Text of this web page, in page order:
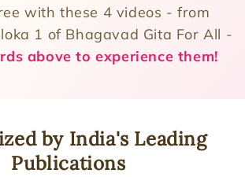
with these 4 videos - from
1 of Bhagavad Gita For All -
above to experience them!
by India's Leading
Publications